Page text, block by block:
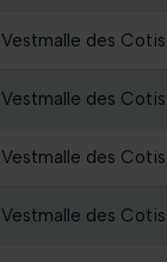
Vestmalle des Cotis
Vestmalle des Cotis
Vestmalle des Cotis
Vestmalle des Cotis